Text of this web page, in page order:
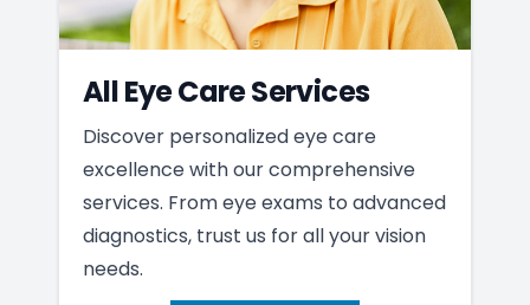
All Eye Care Services
Discover personalized eye care
excellence with our comprehensive
services. From eye exams to advanced
diagnostics, trust us for all your vision
needs.